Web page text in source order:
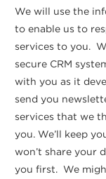
We will use the
to enable us to
services to you.
secure CRM
with you as it
send you
services that we
you. We’ll keep
won’t share your
you first. We